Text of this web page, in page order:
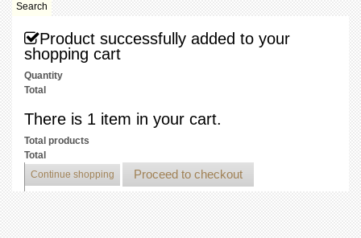
Search
Product successfully added to your
shopping cart
Quantity
Total
There is 1 item in your cart.
Total products
Total
Continue shopping
Proceed to checkout